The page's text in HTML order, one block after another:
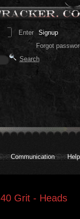
Signup
Forgot
Communication Help
40 Grit - Heads